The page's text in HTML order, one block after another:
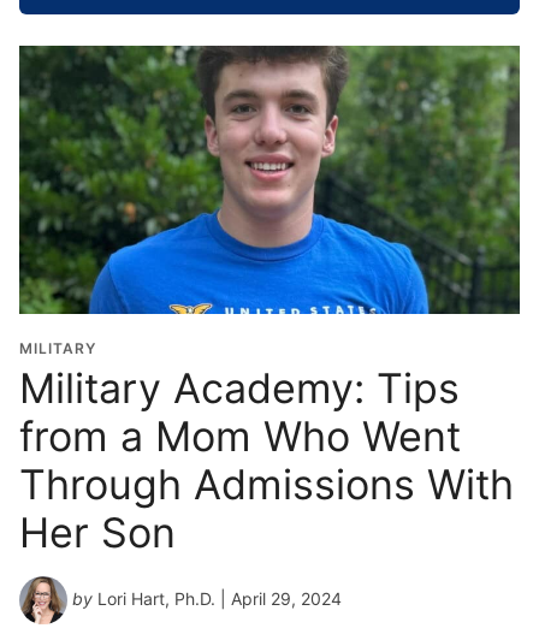
o
o
l
G
r
a
d
u
a
t
i
o
n
Y
e
a
*
MILITARY
Military Academy: Tips
from a Mom Who Went
Through Admissions With
Her Son
by Lori Hart, Ph.D. | April 29, 2024